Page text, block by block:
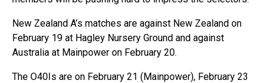
New Zealand A’s matches are against New Zealand on
February 19 at Hagley Nursery Ground and against
Australia at Mainpower on February 20.
The O40Is are on February 21 (Mainpower), February 23